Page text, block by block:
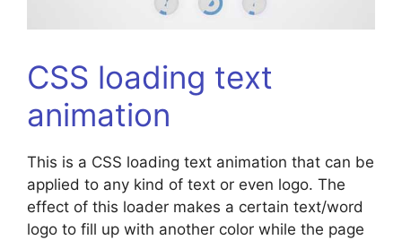
CSS loading text
animation
This is a CSS loading text animation that can be
applied to any kind of text or even logo. The
effect of this loader makes a certain text/word
logo to fill up with another color while the page